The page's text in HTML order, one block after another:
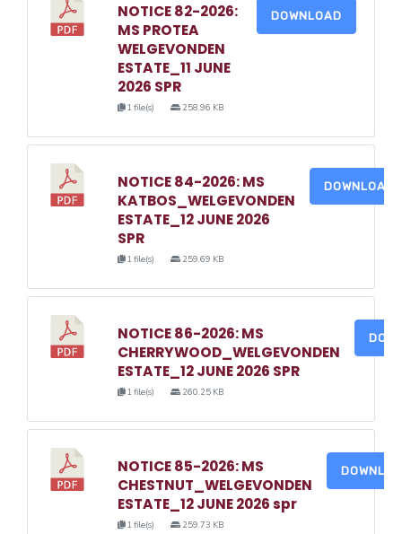
NOTICE 82-2026:
MS PROTEA
WELGEVONDEN
ESTATE_11 JUNE
2026 SPR
1 file(s) 258.96 KB
DOWNLOAD
NOTICE 84-2026: MS
KATBOS_WELGEVONDEN
ESTATE_12 JUNE 2026
SPR
1 file(s) 259.69 KB
DOWNLOAD
NOTICE 86-2026: MS
CHERRYWOOD_WELGEVONDEN
ESTATE_12 JUNE 2026 SPR
1 file(s) 260.25 KB
NOTICE 85-2026: MS
CHESTNUT_WELGEVONDEN
ESTATE_12 JUNE 2026 spr
1 file(s) 259.73 KB